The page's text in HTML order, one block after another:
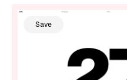
Save